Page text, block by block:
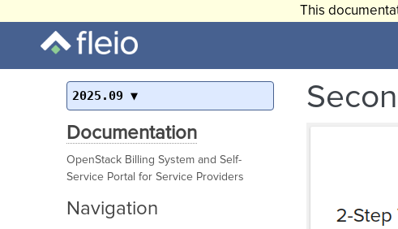
This
2025.09
Documentation
OpenStack Billing System and Self-
Service Portal for Service Providers
Navigation